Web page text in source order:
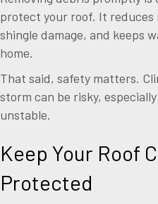
protect your roof. It
shingle damage, and keeps
home.
That said, safety matters.
storm can be risky,
unstable.
Keep Your Roof
Protected